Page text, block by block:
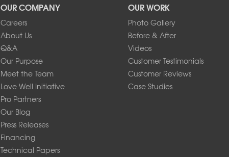
OUR COMPANY
Careers
About Us
Q&A
Our Purpose
Meet the Team
Love Well Initiative
Pro Partners
Our Blog
Press Releases
Financing
Technical Papers
OUR WORK
Photo Gallery
Before & After
Videos
Customer Testimonials
Customer Reviews
Case Studies